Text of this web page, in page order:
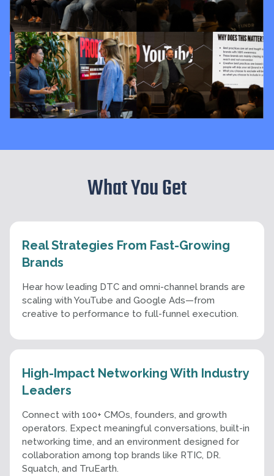
What You Get
Real Strategies From Fast-Growing
Brands
Hear how leading DTC and omni-channel brands are
scaling with YouTube and Google Ads—from
creative to performance to full-funnel execution.
High-Impact Networking With Industry
Leaders
Connect with 100+ CMOs, founders, and growth
operators. Expect meaningful conversations, built-in
networking time, and an environment designed for
collaboration among top brands like RTIC, DR.
Squatch, and TruEarth.